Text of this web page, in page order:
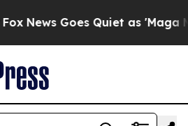
Goes Quiet as 'Maga